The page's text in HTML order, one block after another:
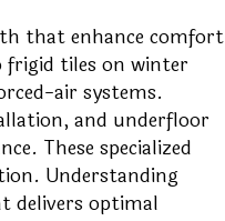
that enhance comfort
frigid tiles on winter
air systems.
and underfloor
These specialized
Understanding
delivers optimal